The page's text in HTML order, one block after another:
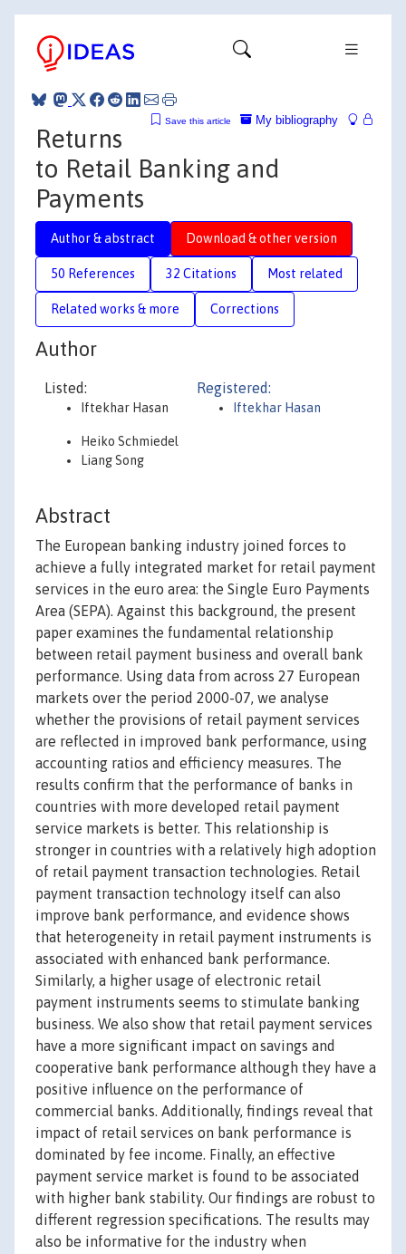
My bibliography
Save this article
Returns
to Retail Banking and
Payments
Author & abstract Download & other version
50 References 32 Citations Most related
Related works & more Corrections
Author
Listed:
Iftekhar Hasan
Heiko Schmiedel
Liang Song
Registered:
Iftekhar Hasan
Abstract
The European banking industry joined forces to
achieve a fully integrated market for retail payment
services in the euro area: the Single Euro Payments
Area (SEPA). Against this background, the present
paper examines the fundamental relationship
between retail payment business and overall bank
performance. Using data from across 27 European
markets over the period 2000-07, we analyse
whether the provisions of retail payment services
are reflected in improved bank performance, using
accounting ratios and efficiency measures. The
results confirm that the performance of banks in
countries with more developed retail payment
service markets is better. This relationship is
stronger in countries with a relatively high adoption
of retail payment transaction technologies. Retail
payment transaction technology itself can also
improve bank performance, and evidence shows
that heterogeneity in retail payment instruments is
associated with enhanced bank performance.
Similarly, a higher usage of electronic retail
payment instruments seems to stimulate banking
business. We also show that retail payment services
have a more significant impact on savings and
cooperative bank performance although they have a
positive influence on the performance of
commercial banks. Additionally, findings reveal that
impact of retail services on bank performance is
dominated by fee income. Finally, an effective
payment service market is found to be associated
with higher bank stability. Our findings are robust to
different regression specifications. The results may
also be informative for the industry when